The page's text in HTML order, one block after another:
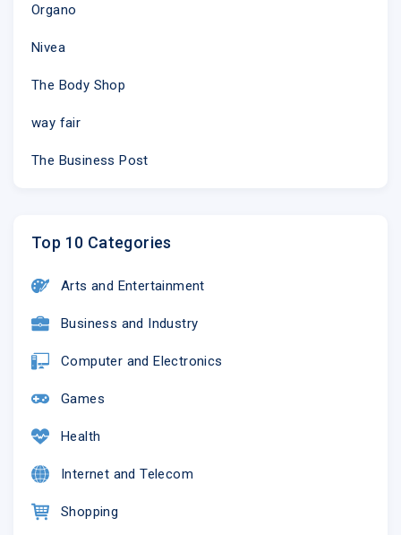
Organo
Nivea
The Body Shop
way fair
The Business Post
Top 10 Categories
Arts and Entertainment
Business and Industry
Computer and Electronics
Games
Health
Internet and Telecom
Shopping